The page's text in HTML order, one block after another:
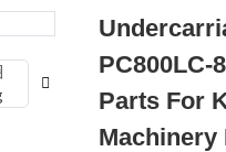
PC800LC-
Parts For
Machinery